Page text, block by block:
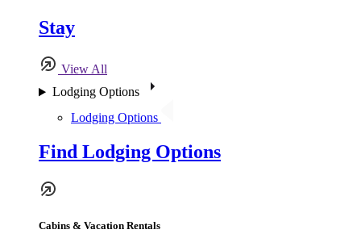
Stay
View All
Lodging Options
Lodging Options
Find Lodging Options
Cabins & Vacation Rentals